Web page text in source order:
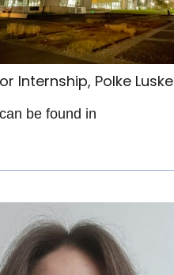
Internship, Polke Luske
be found in